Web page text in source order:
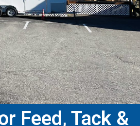
Feed, Tack &